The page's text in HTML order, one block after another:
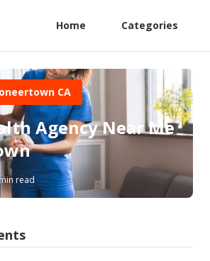
Home Categories
CA
Agency Near Me
read